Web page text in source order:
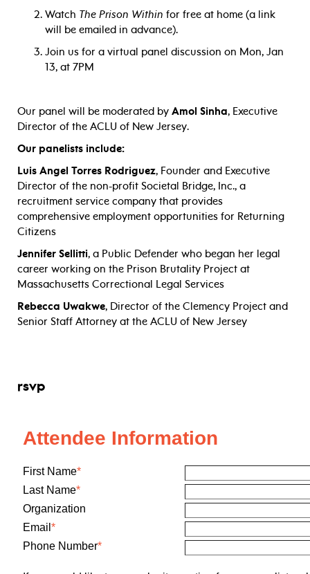
Watch The Prison Within for free at home (a link
will be emailed in advance).
Join us for a virtual panel discussion on Mon, Jan
13, at 7PM
Our panel will be moderated by Amol Sinha, Executive
Director of the ACLU of New Jersey.
Our panelists include:
Luis Angel Torres Rodriguez, Founder and Executive
Director of the non-profit Societal Bridge, Inc., a
recruitment service company that provides
comprehensive employment opportunities for Returning
Citizens
Jennifer Sellitti, a Public Defender who began her legal
career working on the Prison Brutality Project at
Massachusetts Correctional Legal Services
Rebecca Uwakwe, Director of the Clemency Project and
Senior Staff Attorney at the ACLU of New Jersey
rsvp